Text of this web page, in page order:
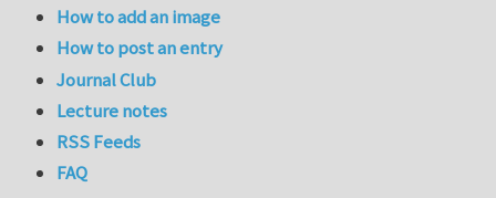
How to add an image
How to post an entry
Journal Club
Lecture notes
RSS Feeds
FAQ